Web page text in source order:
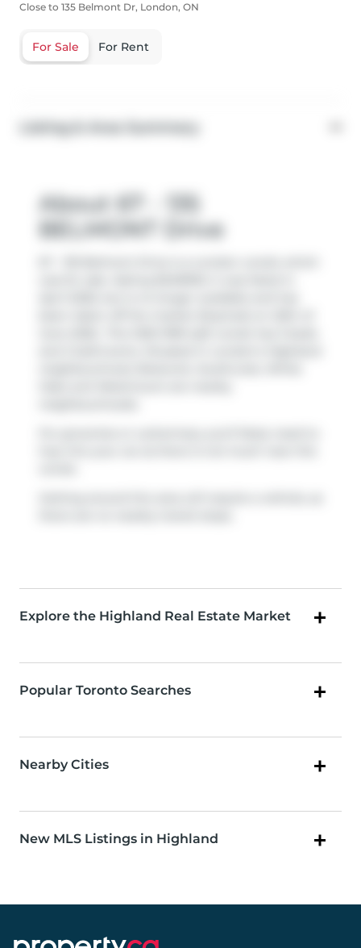
Close to 135 Belmont Dr, London, ON
For Sale For Rent
About 67 - 135
BELMONT Drive
Explore the Highland Real Estate Market
Popular Toronto Searches
Nearby Cities
New MLS Listings in Highland